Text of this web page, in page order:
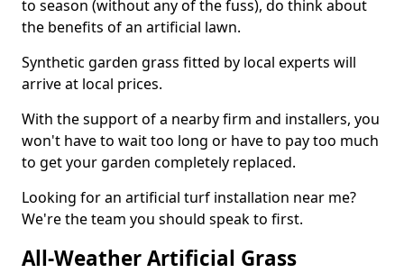
to season (without any of the fuss), do think about
the benefits of an artificial lawn.
Synthetic garden grass fitted by local experts will
arrive at local prices.
With the support of a nearby firm and installers, you
won't have to wait too long or have to pay too much
to get your garden completely replaced.
Looking for an artificial turf installation near me?
We're the team you should speak to first.
All-Weather Artificial Grass